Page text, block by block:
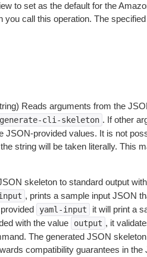
to set as the default for the
call this operation. The
Reads arguments from the
cli-skeleton . If other
JSON-provided values. It is not
string will be taken literally. This
skeleton to standard output
, prints a sample input JSON
yaml-input
it will print a
with the value output , it
The generated JSON
compatibility guarantees in the